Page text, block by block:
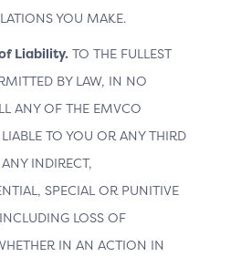
YOU MAKE.
Liability. TO THE FULLEST
BY LAW, IN NO
ANY OF THE EMVCO
LIABLE TO YOU OR ANY THIRD
INDIRECT,
SPECIAL OR PUNITIVE
LOSS OF
IN AN ACTION IN